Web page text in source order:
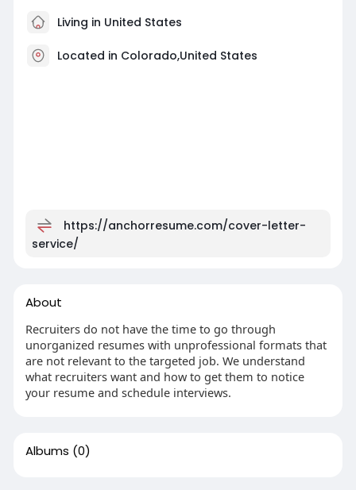
Living in United States
Located in Colorado,United States
https://anchorresume.com/cover-letter-
service/
About
Recruiters do not have the time to go through
unorganized resumes with unprofessional formats that
are not relevant to the targeted job. We understand
what recruiters want and how to get them to notice
your resume and schedule interviews.
Albums (0)